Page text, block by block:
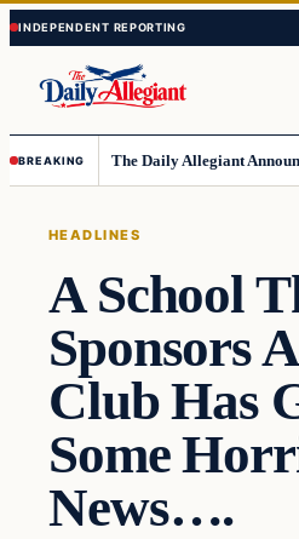
Skip
to
content
Skip
to
content
BREAKING
HEADLINES
A School
Sponsors
Club Has
Some
News….